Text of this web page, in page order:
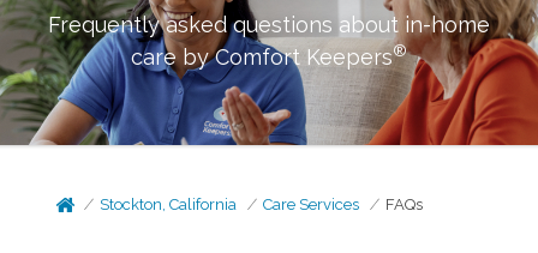
Frequently asked questions about in-home
care by Comfort Keepers®
Stockton, California Care Services FAQs